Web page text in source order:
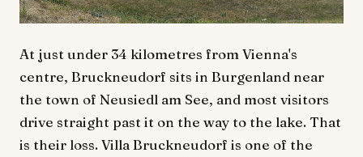
At just under 34 kilometres from Vienna's
centre, Bruckneudorf sits in Burgenland near
the town of Neusiedl am See, and most visitors
drive straight past it on the way to the lake. That
is their loss. Villa Bruckneudorf is one of the